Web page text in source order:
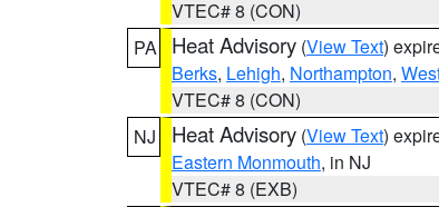
VTEC# 8 (CON)
PA
Heat Advisory (View Text)
Berks, Lehigh, Northampton,
VTEC# 8 (CON)
NJ
Heat Advisory (View Text)
Eastern Monmouth, in NJ
VTEC# 8 (EXB)